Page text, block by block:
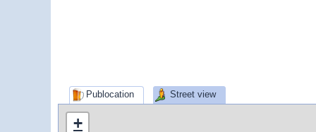
Publocation Street view
+